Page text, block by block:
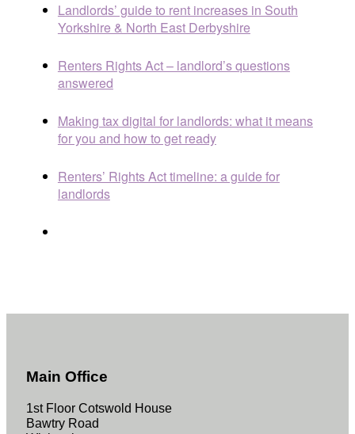
Landlords’ guide to rent increases in South
Yorkshire & North East Derbyshire
Renters Rights Act – landlord’s questions
answered
Making tax digital for landlords: what it means
for you and how to get ready
Renters’ Rights Act timeline: a guide for
landlords
Main Office
1st Floor Cotswold House
Bawtry Road